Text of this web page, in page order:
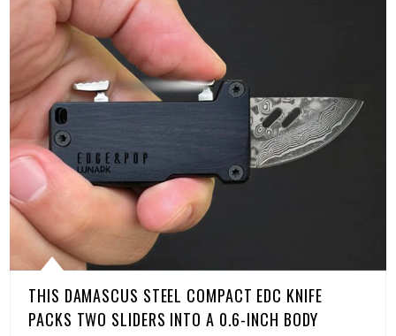
THIS DAMASCUS STEEL COMPACT EDC KNIFE
PACKS TWO SLIDERS INTO A 0.6-INCH BODY